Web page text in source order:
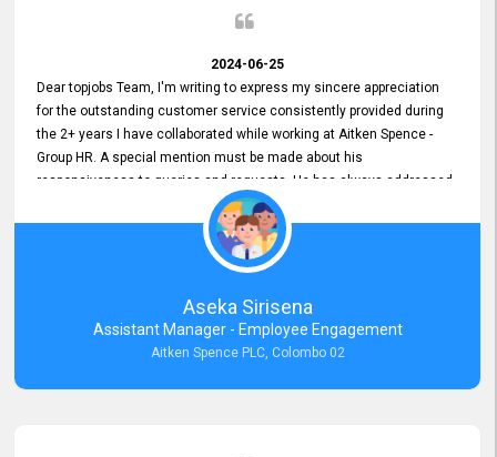
2024-06-25
Dear topjobs Team, I'm writing to express my sincere appreciation
for the outstanding customer service consistently provided during
the 2+ years I have collaborated while working at Aitken Spence -
Group HR. A special mention must be made about his
responsiveness to queries and requests. He has always addressed
them promptly and effectively, irrespective of them being conveyed
over the phone or via email. Thank you once again for your ongoing
Aseka Sirisena
Assistant Manager - Employee Engagement
Aitken Spence PLC, Colombo 02